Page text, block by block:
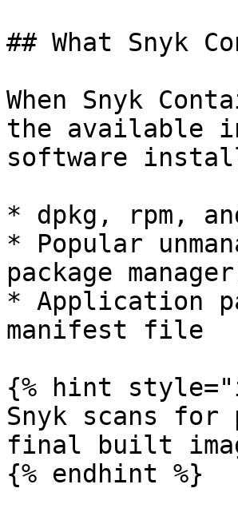
## What Snyk
When Snyk
the available
software
* dpkg, rpm,
* Popular
package
* Application
manifest file
{% hint
Snyk scans
final built
{% endhint %}